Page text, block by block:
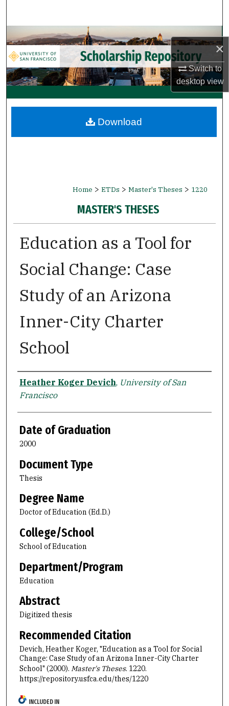
×
Switch to
desktopview
Browse Collections
My Account
About
Digital Commons Network™
Home > ETDs > Master's Theses > 1220
MASTER'S THESES
Education as a Tool for
Social Change: Case
Study of an Arizona
Inner-City Charter
School
Author
Heather Koger Devich, University of San
Francisco
Date of Graduation
2000
Document Type
Thesis
Degree Name
Doctor of Education (Ed.D.)
College/School
School of Education
Department/Program
Education
Abstract
Digitized thesis
Recommended Citation
Devich, Heather Koger, "Education as a Tool for Social
Change: Case Study of an Arizona Inner-City Charter
School" (2000). Master's Theses. 1220.
https://repository.usfca.edu/thes/1220
Download
INCLUDED IN